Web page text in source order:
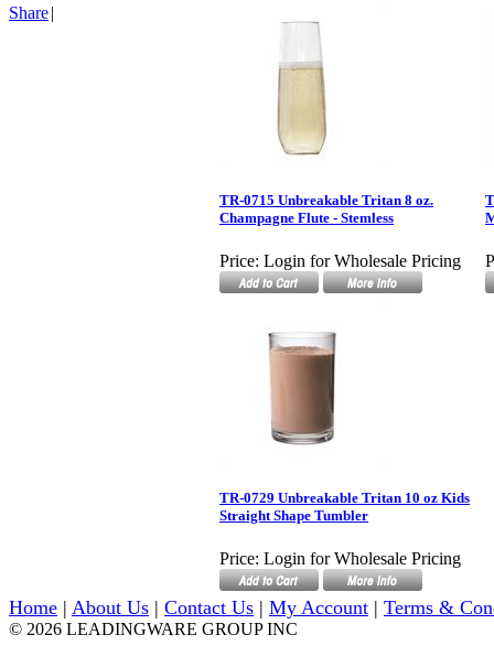
Share|
TR-0715 Unbreakable Tritan 8 oz.
Champagne Flute - Stemless
Price: Login for Wholesale Pricing
TR-0729 Unbreakable Tritan 10 oz Kids
Straight Shape Tumbler
Price: Login for Wholesale Pricing
Home | About Us | Contact Us | My Account | Terms &
© 2026 LEADINGWARE GROUP INC